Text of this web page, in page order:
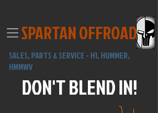
SPARTAN OFFROAD
SALES, PARTS & SERVICE - H1, HUMMER,
HMMWV
DON'T BLEND IN!